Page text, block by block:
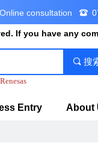
Online consultation 뀰
Entry About
If you have any
끠 搜
Renesas